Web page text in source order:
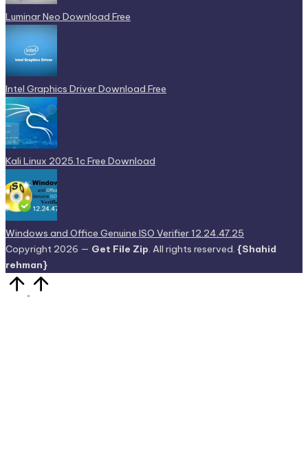
Luminar Neo Download Free
Intel Graphics Driver Download Free
Kali Linux 2025.1c Free Download
Windows and Office Genuine ISO Verifier 12.24.47.25
Copyright 2026 — Get File Zip. All rights reserved. {Shahid
rehman}